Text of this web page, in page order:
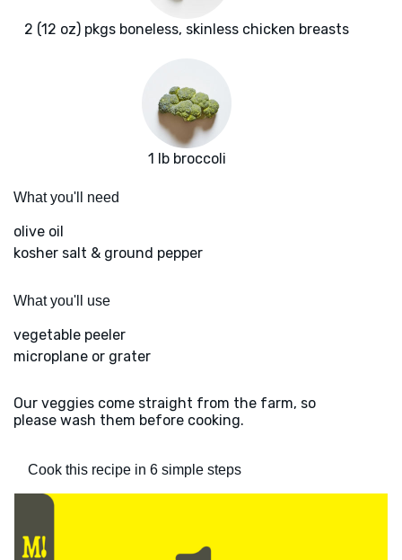
2 (12 oz) pkgs boneless, skinless chicken breasts
1 lb broccoli
What you'll need
olive oil
kosher salt & ground pepper
What you'll use
vegetable peeler
microplane or grater
Our veggies come straight from the farm, so
please wash them before cooking.
Cook this recipe in 6 simple steps